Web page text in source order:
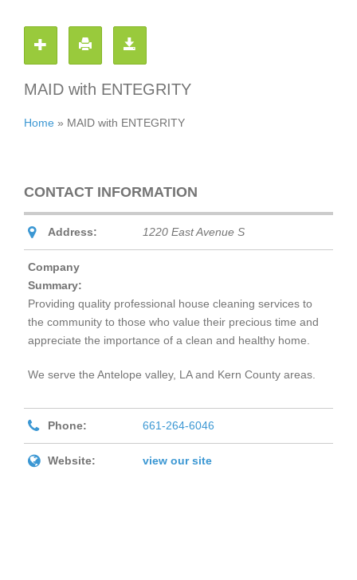
MAID with ENTEGRITY
Home » MAID with ENTEGRITY
CONTACT INFORMATION
Address: 1220 East Avenue S
Company
Summary:
Providing quality professional house cleaning services to
the community to those who value their precious time and
appreciate the importance of a clean and healthy home.
We serve the Antelope valley, LA and Kern County areas.
Phone: 661-264-6046
Website: view our site